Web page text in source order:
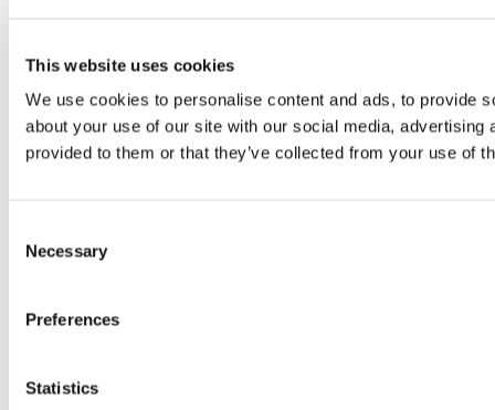
This website uses cookies
We use cookies to personalise content and ads, to provide
about your use of our site with our social media,
provided to them or that they’ve collected from your use of
Selection
Necessary
Preferences
Statistics